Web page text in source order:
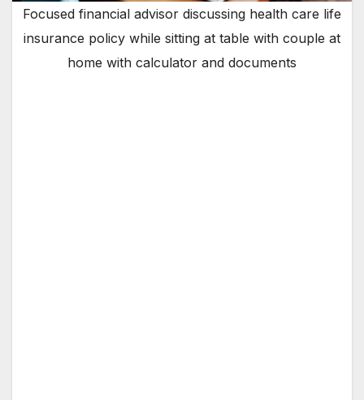
Focused financial advisor discussing health care life
insurance policy while sitting at table with couple at
home with calculator and documents